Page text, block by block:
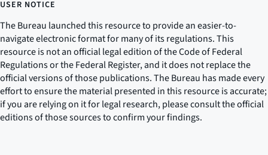
USER NOTICE
The Bureau launched this resource to provide an easier-to-
navigate electronic format for many of its regulations. This
resource is not an official legal edition of the Code of Federal
Regulations or the Federal Register, and it does not replace the
official versions of those publications. The Bureau has made every
effort to ensure the material presented in this resource is accurate;
if you are relying on it for legal research, please consult the official
editions of those sources to confirm your findings.